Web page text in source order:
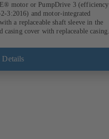
motor or PumpDrive 3 (efficiency
3:2016) and motor-integrated
a replaceable shaft sleeve in the
casing cover with replaceable casing
accordance with IEC 60072,
with DIN V 42673 (07-2011).
Details